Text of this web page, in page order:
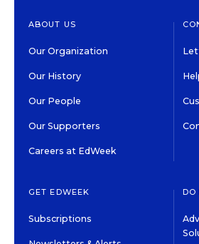
ABOUT US
Our Organization
Our History
Our People
Our Supporters
Careers at EdWeek
GET EDWEEK
Subscriptions
DO